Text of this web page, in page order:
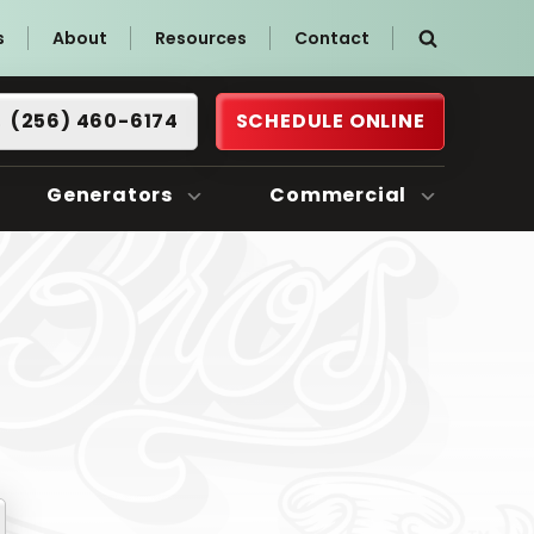
About Resources Contact
(256) 460-6174 SCHEDULE ONLINE
Generators Commercial